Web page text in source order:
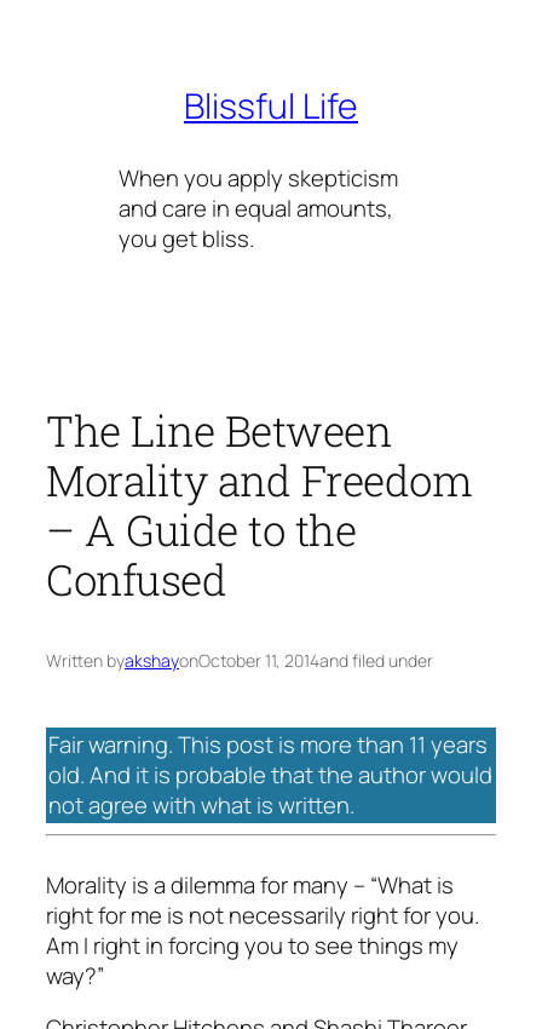
Blissful Life
When you apply skepticism
and care in equal amounts,
you get bliss.
The Line Between
Morality and Freedom
– A Guide to the
Confused
Written byakshayonOctober 11, 2014and filed under
Fair warning. This post is more than 11 years
old. And it is probable that the author would
not agree with what is written.
Morality is a dilemma for many – “What is
right for me is not necessarily right for you.
Am I right in forcing you to see things my
way?”